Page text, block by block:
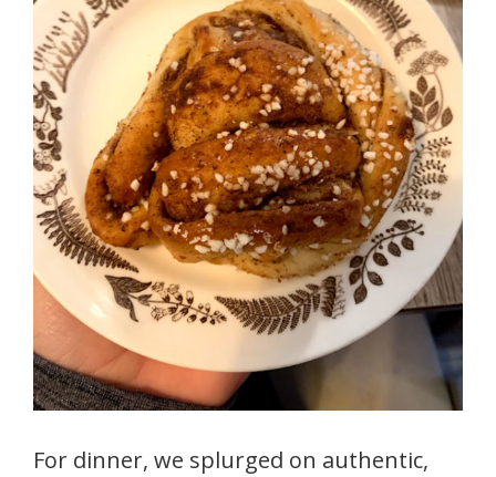
For dinner, we splurged on authentic,